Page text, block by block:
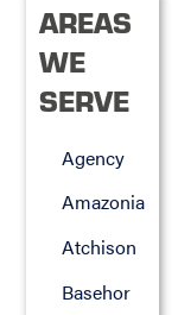
AREAS
WE
SERVE
Agency
Amazonia
Atchison
Basehor